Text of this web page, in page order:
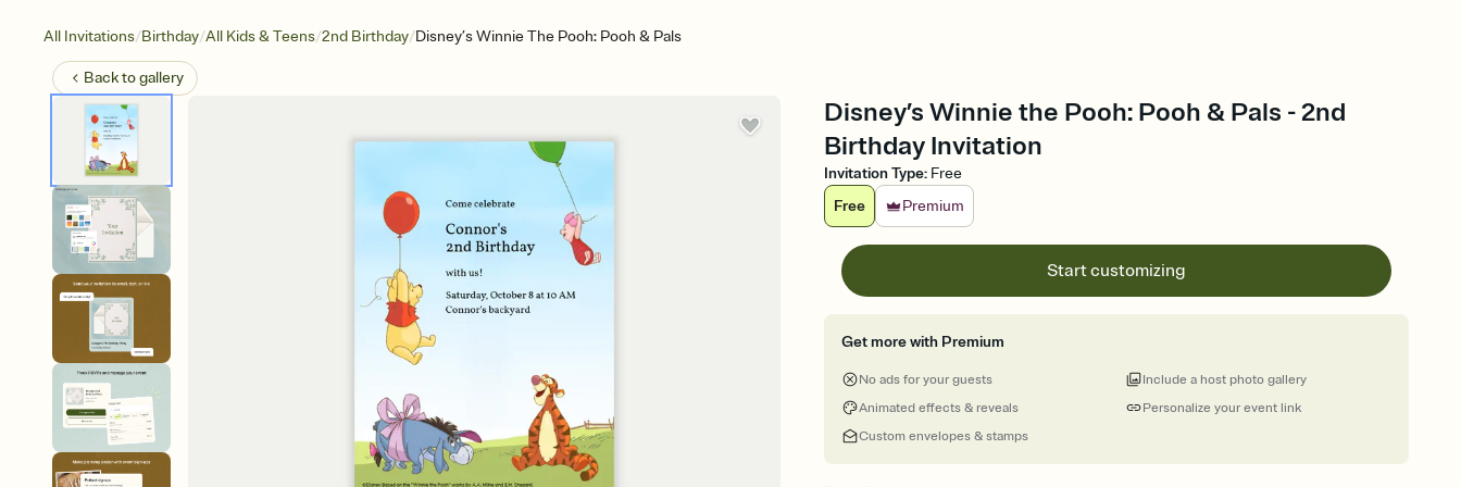
All Invitations/Birthday/All Kids & Teens/2nd Birthday/Disney’s Winnie The Pooh: Pooh & Pals
Back togallery
Disney’s Winnie the Pooh: Pooh & Pals - 2nd
Birthday Invitation
Invitation Type: Free
Free
Premium
Start customizing
Get more with Premium
No ads for your guests
Animated effects & reveals
Custom envelopes & stamps
Personalize your event link
Include a host photo gallery